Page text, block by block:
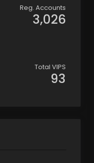
Reg. Accounts
3,026
Total VIPS
93